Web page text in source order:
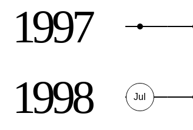
1997
1998 Jul